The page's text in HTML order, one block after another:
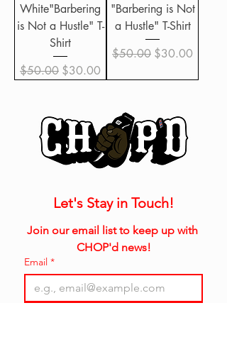
White"Barbering
is Not a Hustle" T-
Shirt
Regular Price
$50.00 Sale Price
$30.00
"Barbering is Not
a Hustle" T-Shirt
Regular Price
$50.00 Sale Price
$30.00
Let's Stay in Touch!
Join our email list to keep up with
CHOP'd news!
Email *